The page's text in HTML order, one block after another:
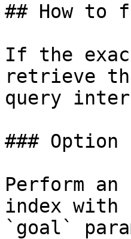
## How to
If the
retrieve
query
### Option
Perform an
index with
`goal`